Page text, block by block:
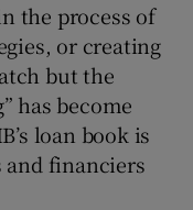
the process of
or creating
but the
has become
loan book is
financiers